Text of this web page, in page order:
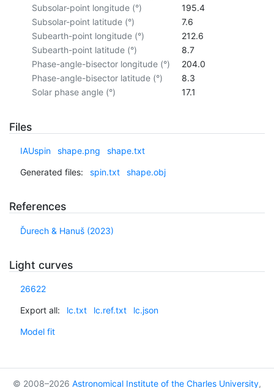
Subsolar-point longitude (°)
195.4
Subsolar-point latitude (°)
7.6
Subearth-point longitude (°)
212.6
Subearth-point latitude (°)
8.7
Phase-angle-bisector longitude (°)
204.0
Phase-angle-bisector latitude (°)
8.3
Solar phase angle (°)
17.1
Files
IAUspin shape.png shape.txt
Generated files: spin.txt shape.obj
References
Ďurech & Hanuš (2023)
Light curves
26622
Export all: lc.txt lc.ref.txt lc.json
Model fit
© 2008–2026 Astronomical Institute of the Charles University,